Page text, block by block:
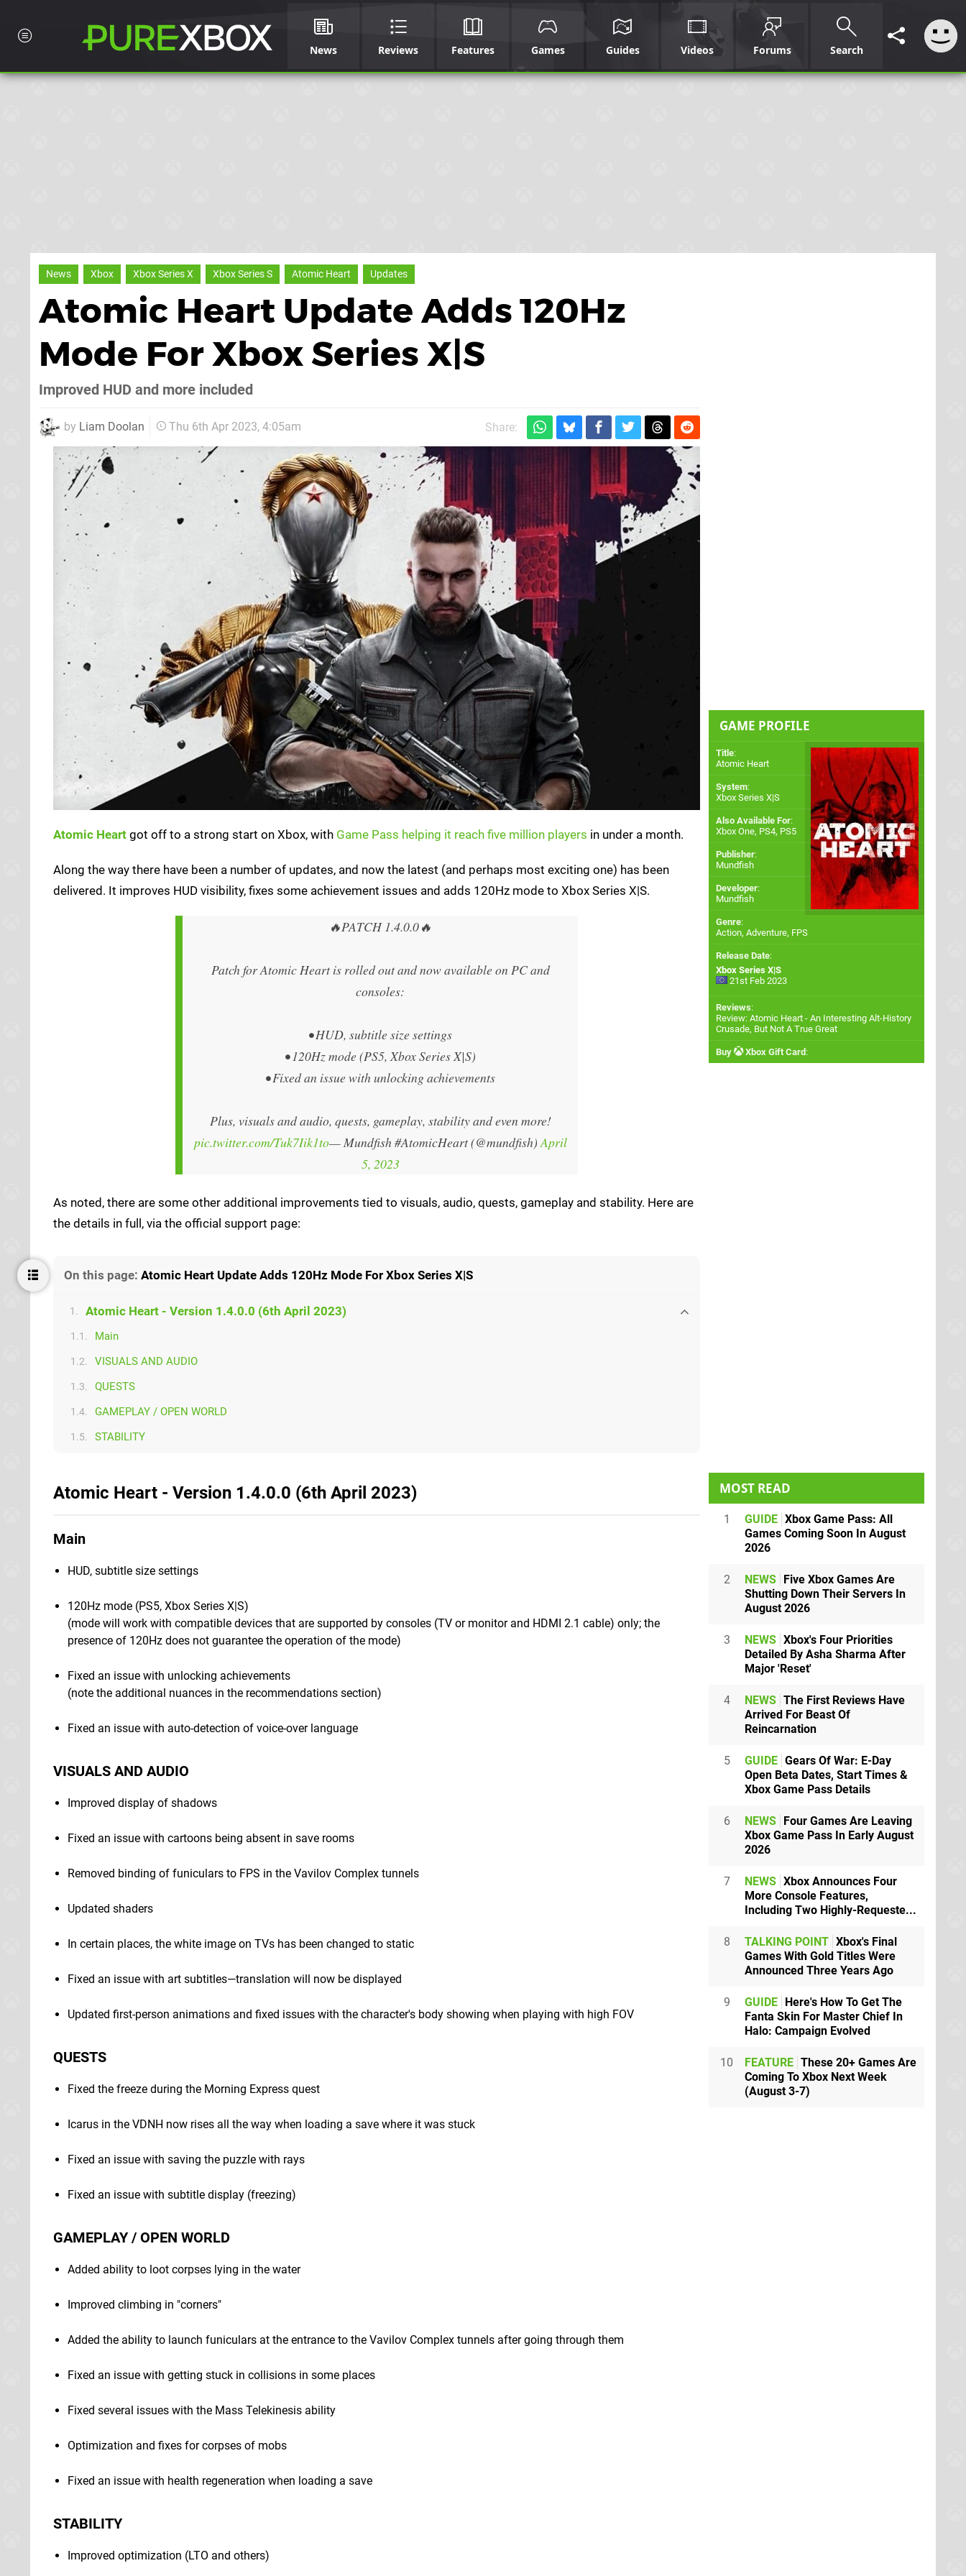
News Reviews Features Games Guides Videos Forums Search
News Xbox Xbox Series X Xbox Series S Atomic Heart Updates
Atomic Heart Update Adds 120Hz
Mode For Xbox Series X|S
Improved HUD and more included
by Liam Doolan Thu 6th Apr 2023, 4:05am Share:
Atomic Heart got off to a strong start on Xbox, with Game Pass helping it reach five million players in under a month.
Along the way there have been a number of updates, and now the latest (and perhaps most exciting one) has been
delivered. It improves HUD visibility, fixes some achievement issues and adds 120Hz mode to Xbox Series X|S.
🔥PATCH 1.4.0.0🔥
Patch for Atomic Heart is rolled out and now available on PC and
consoles:
• HUD, subtitle size settings
• 120Hz mode (PS5, Xbox Series X|S)
• Fixed an issue with unlocking achievements
Plus, visuals and audio, quests, gameplay, stability and even more!
pic.twitter.com/Tuk7Iik1to— Mundfish #AtomicHeart (@mundfish) April
5, 2023
As noted, there are some other additional improvements tied to visuals, audio, quests, gameplay and stability. Here are
the details in full, via the official support page:
On this page: Atomic Heart Update Adds 120Hz Mode For Xbox Series X|S
1. Atomic Heart - Version 1.4.0.0 (6th April 2023)
1.1. Main
1.2. VISUALS AND AUDIO
1.3. QUESTS
1.4. GAMEPLAY / OPEN WORLD
1.5. STABILITY
Atomic Heart - Version 1.4.0.0 (6th April 2023)
Main
HUD, subtitle size settings
120Hz mode (PS5, Xbox Series X|S)
(mode will work with compatible devices that are supported by consoles (TV or monitor and HDMI 2.1 cable) only; the
presence of 120Hz does not guarantee the operation of the mode)
Fixed an issue with unlocking achievements
(note the additional nuances in the recommendations section)
Fixed an issue with auto-detection of voice-over language
VISUALS AND AUDIO
Improved display of shadows
Fixed an issue with cartoons being absent in save rooms
Removed binding of funiculars to FPS in the Vavilov Complex tunnels
Updated shaders
In certain places, the white image on TVs has been changed to static
Fixed an issue with art subtitles—translation will now be displayed
Updated first-person animations and fixed issues with the character's body showing when playing with high FOV
QUESTS
Fixed the freeze during the Morning Express quest
Icarus in the VDNH now rises all the way when loading a save where it was stuck
Fixed an issue with saving the puzzle with rays
Fixed an issue with subtitle display (freezing)
GAMEPLAY / OPEN WORLD
Added ability to loot corpses lying in the water
Improved climbing in "corners"
Added the ability to launch funiculars at the entrance to the Vavilov Complex tunnels after going through them
Fixed an issue with getting stuck in collisions in some places
Fixed several issues with the Mass Telekinesis ability
Optimization and fixes for corpses of mobs
Fixed an issue with health regeneration when loading a save
STABILITY
Improved optimization (LTO and others)
GAME PROFILE
Title:
Atomic Heart
System:
Xbox Series X|S
Also Available For:
Xbox One, PS4, PS5
Publisher:
Mundfish
Developer:
Mundfish
Genre:
Action, Adventure, FPS
Release Date:
Xbox Series X|S
21st Feb 2023
Reviews:
Review: Atomic Heart - An Interesting Alt-History
Crusade, But Not A True Great
Buy Xbox Gift Card :
MOST READ
1 GUIDE Xbox Game Pass: All
Games Coming Soon In August
2026
2 NEWS Five Xbox Games Are
Shutting Down Their Servers In
August 2026
3 NEWS Xbox's Four Priorities
Detailed By Asha Sharma After
Major 'Reset'
4 NEWS The First Reviews Have
Arrived For Beast Of
Reincarnation
5 GUIDE Gears Of War: E-Day
Open Beta Dates, Start Times &
Xbox Game Pass Details
6 NEWS Four Games Are Leaving
Xbox Game Pass In Early August
2026
7 NEWS Xbox Announces Four
More Console Features,
Including Two Highly-Requeste...
8 TALKING POINT Xbox's Final
Games With Gold Titles Were
Announced Three Years Ago
9 GUIDE Here's How To Get The
Fanta Skin For Master Chief In
Halo: Campaign Evolved
10 FEATURE These 20+ Games Are
Coming To Xbox Next Week
(August 3-7)